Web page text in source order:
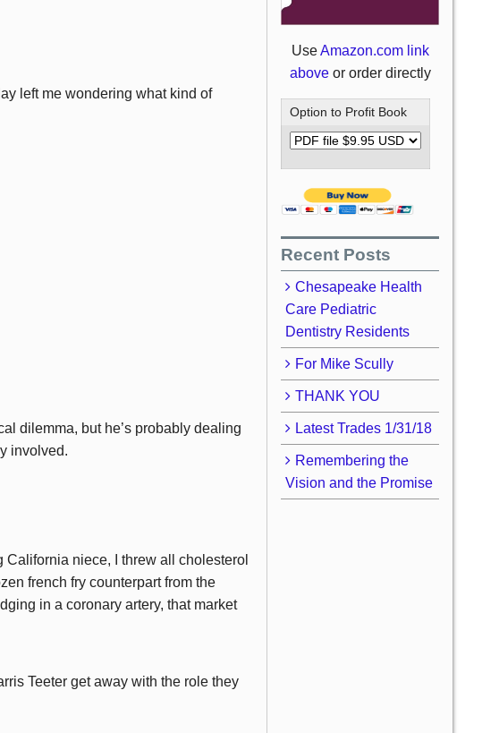
left me wondering what kind of
dilemma, but he’s probably dealing
involved.
niece, I threw all cholesterol
french fry counterpart from the
in a coronary artery, that market
Teeter get away with the role they
UseAmazon.com link
above or order directly
Option to Profit Book
Recent Posts
Chesapeake Health
Care Pediatric
Dentistry Residents
For Mike Scully
THANK YOU
Latest Trades 1/31/18
Remembering the
Vision and the Promise